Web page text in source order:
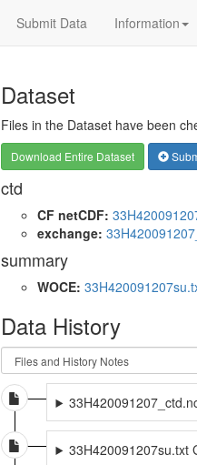
Submit Data Information
Dataset
Files in the Dataset have been
Download Entire Dataset
ctd
CF netCDF:
exchange:
summary
WOCE:
Data History
33H420091207su.txt